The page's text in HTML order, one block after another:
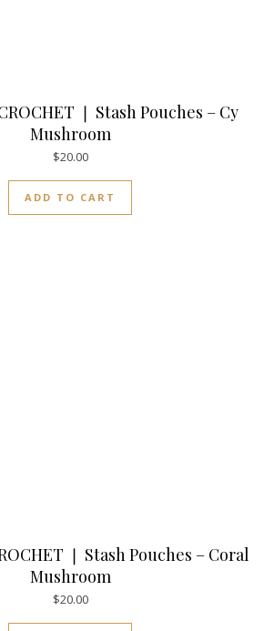
❘ Stash Pouches – Cy
Mushroom
$20.00
ADD TO CART
❘ Stash Pouches – Coral
Mushroom
$20.00